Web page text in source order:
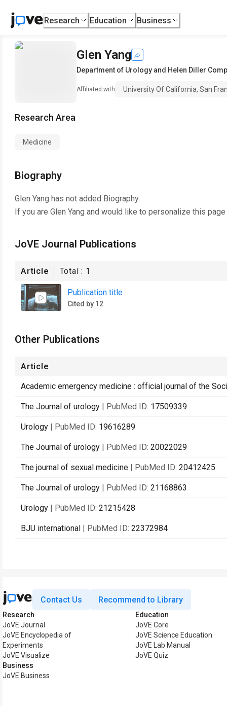
Research Education Business
Glen Yang
Department of Urology and Helen Diller
Affiliated with University Of California, San
Research Area
Medicine
Biography
Glen Yang has not added Biography.
If you are Glen Yang and would like to personalize this
JoVE Journal Publications
Article Total : 1
Publication title
Cited by 12
Other Publications
Article
Academic emergency medicine : official journal of the
The Journal of urology | PubMed ID: 17509339
Urology | PubMed ID: 19616289
The Journal of urology | PubMed ID: 20022029
The journal of sexual medicine | PubMed ID: 20412425
The Journal of urology | PubMed ID: 21168863
Urology | PubMed ID: 21215428
BJU international | PubMed ID: 22372984
Contact Us Recommend to Library
Research
JoVE Journal
JoVE Encyclopedia of
Experiments
JoVE Visualize
Business
JoVE Business
Education
JoVE Core
JoVE Science Education
JoVE Lab Manual
JoVE Quiz